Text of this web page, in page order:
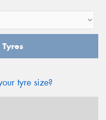
tyre size?